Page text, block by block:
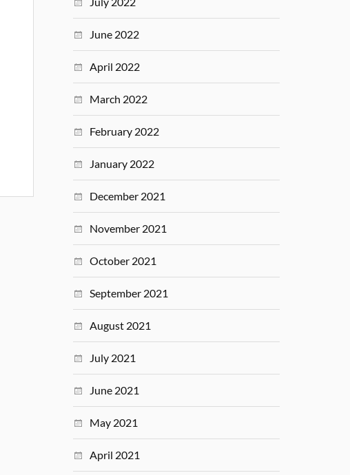
June 2022
April 2022
March 2022
February 2022
January 2022
December 2021
November 2021
October 2021
September 2021
August 2021
July 2021
June 2021
May 2021
April 2021